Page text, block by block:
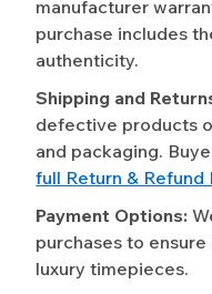
manufacturer
purchase includes
authenticity.
Shipping and
defective products
and packaging.
full Return & Refund
Payment Options:
purchases to
luxury timepieces.